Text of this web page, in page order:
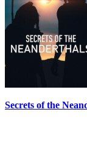
Secrets of the